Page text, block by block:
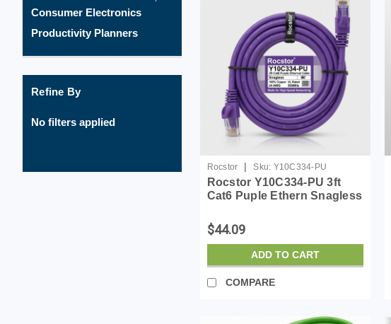
Consumer Electronics
Productivity Planners
Refine By
No filters applied
Rocstor | Sku: Y10C334-PU
Rocstor Y10C334-PU 3ft
Cat6 Puple Ethern Snagless
Cable
$44.09
ADD TO CART
COMPARE